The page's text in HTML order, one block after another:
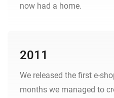
now had a home.
2011
We released the first e-
months we managed to